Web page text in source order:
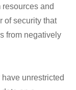
and
of security that
from negatively
unrestricted